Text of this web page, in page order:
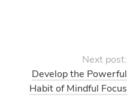
Next post:
Develop the Powerful
Habit of Mindful Focus